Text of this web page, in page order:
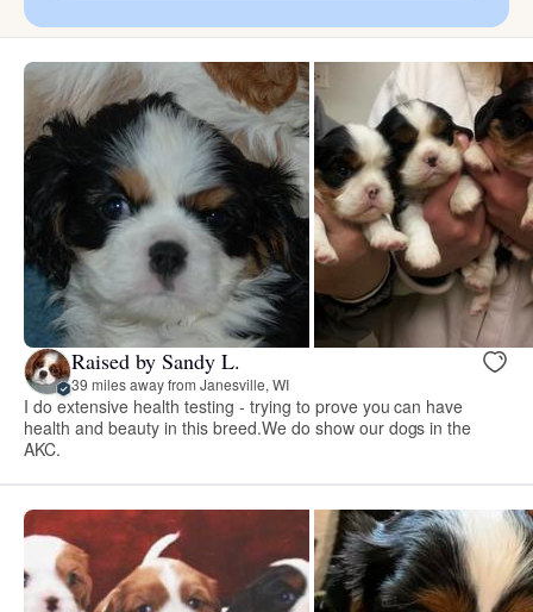
Raised by Sandy L.
39 miles away from Janesville, WI
I do extensive health testing - trying to prove you can have
health and beauty in this breed.We do show our dogs in the
AKC.